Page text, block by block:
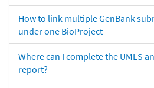
How to link multiple GenBank
under one BioProject
Where can I complete the UMLS
report?